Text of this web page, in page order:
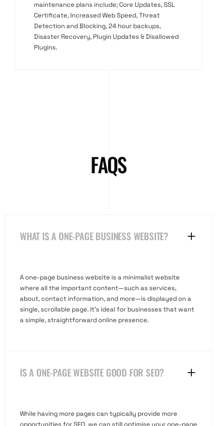
maintenance plans include; Core Updates, SSL
Certificate, Increased Web Speed, Threat
Detection and Blocking, 24 hour backups,
Disaster Recovery, Plugin Updates & Disallowed
Plugins.
FAQS
WHAT IS A ONE-PAGE BUSINESS WEBSITE?
A one-page business website is a minimalist website
where all the important content—such as services,
about, contact information, and more—is displayed on a
single, scrollable page. It’s ideal for businesses that want
a simple, straightforward online presence.
IS A ONE-PAGE WEBSITE GOOD FOR SEO?
While having more pages can typically provide more